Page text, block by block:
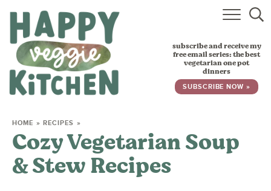
HOME
RECIPES
BABY, TODDLER & KIDS
SUBSCRIBE
subscribe and receive my
free email series: the best
vegetarian one pot
dinners
SUBSCRIBE NOW »
HOME » RECIPES »
Cozy Vegetarian Soup
& Stew Recipes